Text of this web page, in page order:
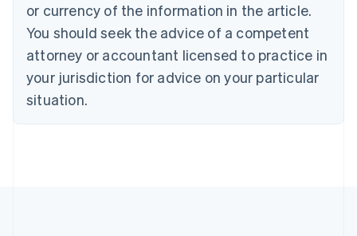
or currency of the information in the article.
You should seek the advice of a competent
attorney or accountant licensed to practice in
your jurisdiction for advice on your particular
situation.
English
Czech Republic
Denmark
English
Estonia
Finland